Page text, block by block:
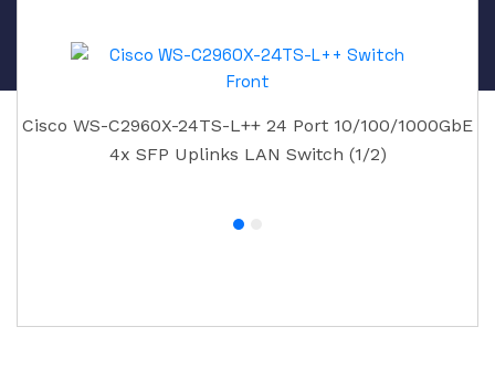
Cisco WS-C2960X-24TS-L++ 24 Port 10/100/1000GbE
4x SFP Uplinks LAN Switch (1/2)